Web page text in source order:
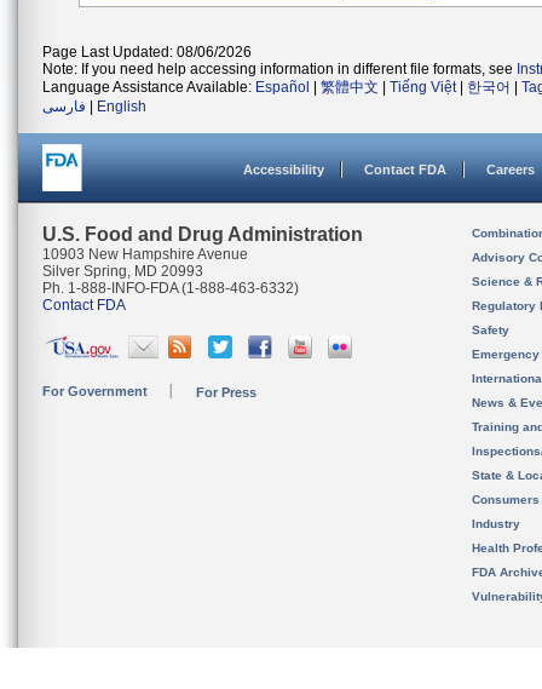
Page Last Updated: 08/06/2026
Note: If you need help accessing information in different file formats, see
Language Assistance Available: Español 繁體中文 Tiếng Việt| 한국어
فارسی
English
Accessibility Contact FDA Careers
U.S. Food and Drug Administration
10903 New Hampshire Avenue
Silver Spring, MD 20993
Ph. 1-888-INFO-FDA (1-888-463-6332)
Contact FDA
For Government For Press
Advisory
Science &
Regulatory
Safety
News &
Training
State &
Consumers
Industry
Health
FDA